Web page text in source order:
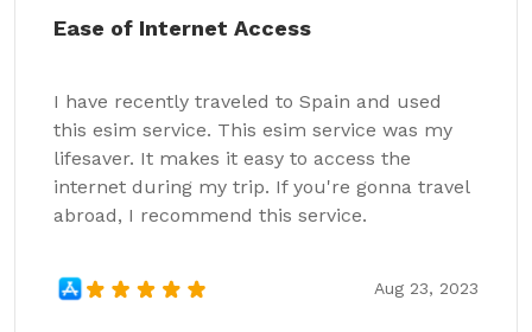
Ease of Internet Access
I have recently traveled to Spain and used
this esim service. This esim service was my
lifesaver. It makes it easy to access the
internet during my trip. If you're gonna travel
abroad, I recommend this service.
Aug 23, 2023